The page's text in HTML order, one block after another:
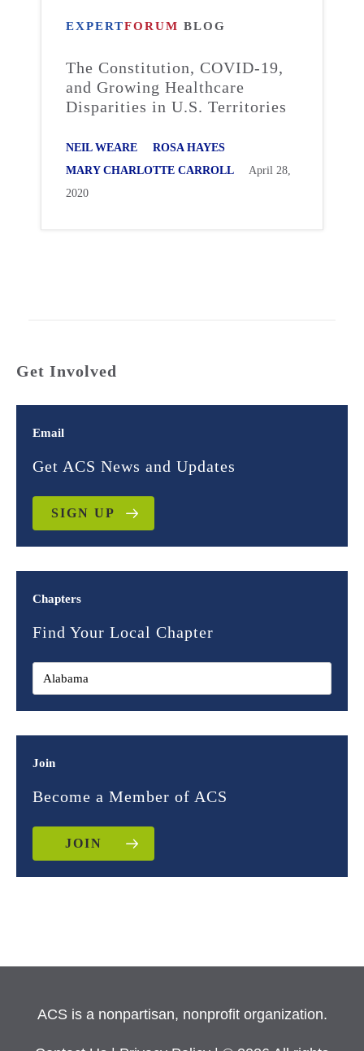
EXPERTFORUM BLOG
The Constitution, COVID-19,
and Growing Healthcare
Disparities in U.S. Territories
NEIL WEARE
ROSA HAYES
MARY CHARLOTTE CARROLL
April 28,
2020
Get Involved
Email
Get ACS News and Updates
SIGN UP
Chapters
Find Your Local Chapter
Join
Become a Member of ACS
JOIN
ACS is a nonpartisan, nonprofit organization.